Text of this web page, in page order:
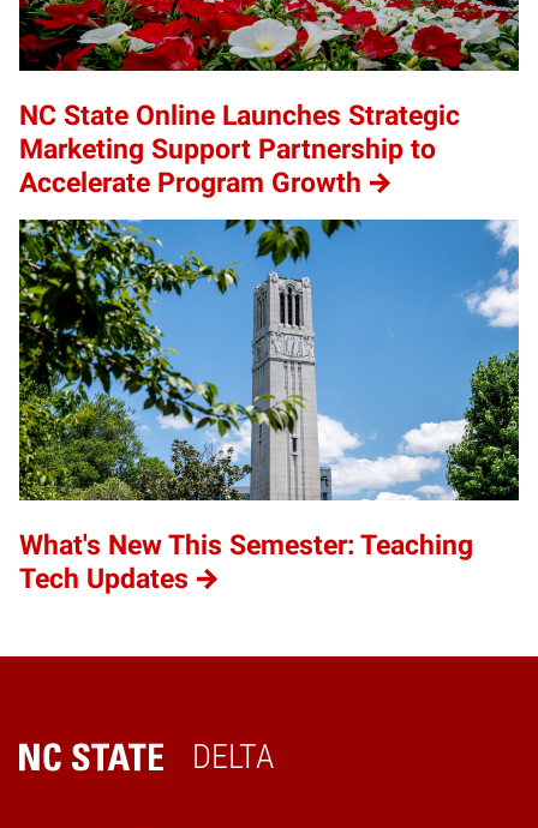
NC State Online Launches Strategic
Marketing Support Partnership to
Accelerate Program Growth
What's New This Semester: Teaching
Tech Updates
DELTA
Home